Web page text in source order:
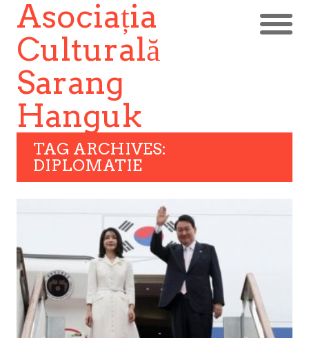
Asociația
Culturală
Sarang
Hanguk
TAG ARCHIVES:
DIPLOMATIE